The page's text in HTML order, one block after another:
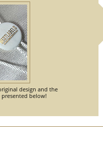
design and the
presented below!